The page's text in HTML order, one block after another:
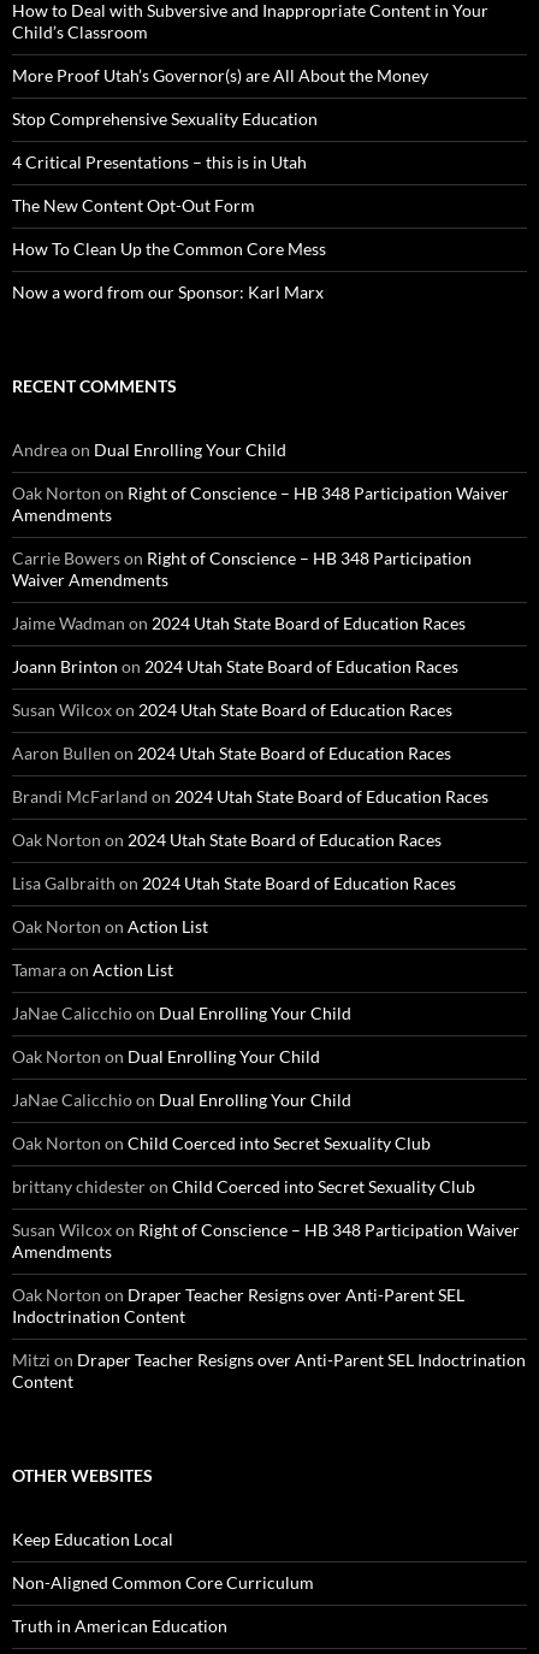
How to Deal with Subversive and Inappropriate Content in Your
Child’s Classroom
More Proof Utah’s Governor(s) are All About the Money
Stop Comprehensive Sexuality Education
4 Critical Presentations – this is in Utah
The New Content Opt-Out Form
How To Clean Up the Common Core Mess
Now a word from our Sponsor: Karl Marx
RECENT COMMENTS
Andreaon Dual Enrolling Your Child
Oak Norton on Right of Conscience – HB 348 Participation Waiver
Amendments
Carrie Bowerson Right of Conscience – HB 348 Participation
Waiver Amendments
Jaime Wadman on 2024 Utah State Board of Education Races
Joann Brinton on 2024 Utah State Board of Education Races
Susan Wilcoxon 2024 Utah State Board of Education Races
Aaron Bullen on 2024 Utah State Board of Education Races
Brandi McFarland on 2024 Utah State Board of Education Races
Oak Norton on 2024 Utah State Board of Education Races
Lisa Galbraith on 2024 Utah State Board of Education Races
Oak Norton on Action List
Tamaraon Action List
JaNae Calicchioon Dual Enrolling Your Child
Oak Norton on Dual Enrolling Your Child
JaNae Calicchioon Dual Enrolling Your Child
Oak Norton on Child Coerced into Secret Sexuality Club
brittany chidesteron Child Coerced into Secret Sexuality Club
Susan Wilcoxon Right of Conscience – HB 348 Participation Waiver
Amendments
Oak Norton on Draper Teacher Resigns over Anti-Parent SEL
Indoctrination Content
Mitzi on Draper Teacher Resigns over Anti-Parent SEL Indoctrination
Content
OTHER WEBSITES
Keep Education Local
Non-Aligned Common Core Curriculum
Truth in American Education